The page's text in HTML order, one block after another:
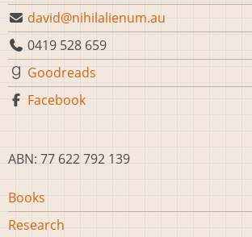
david@nihilalienum.au
0419 528 659
Goodreads
Facebook
ABN: 77 622 792 139
Main
navigation
Books
Research